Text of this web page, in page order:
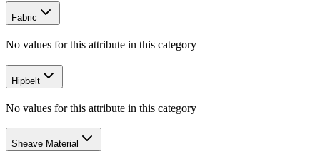
Fabric
No values for this attribute in this category
Hipbelt
No values for this attribute in this category
Sheave Material